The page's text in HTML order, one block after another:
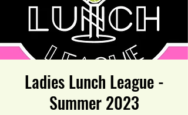
Ladies Lunch League -
Summer 2023